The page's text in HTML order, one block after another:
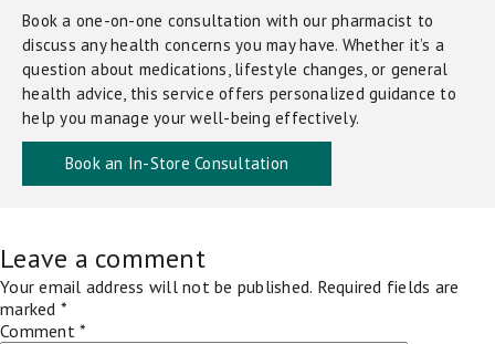
Book a one-on-one consultation with our pharmacist to
discuss any health concerns you may have. Whether it’s a
question about medications, lifestyle changes, or general
health advice, this service offers personalized guidance to
help you manage your well-being effectively.
Book an In-Store Consultation
Leave a comment
Your email address will not be published. Required fields are
marked *
Comment *